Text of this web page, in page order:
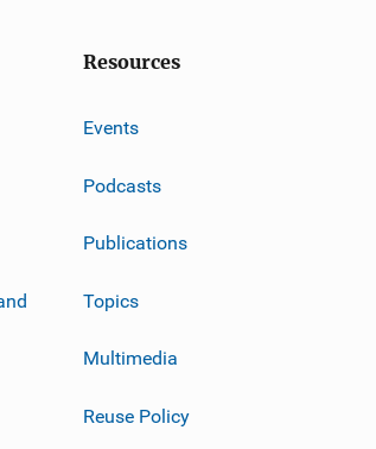
Resources
Events
Podcasts
Publications
Topics
Multimedia
Reuse Policy